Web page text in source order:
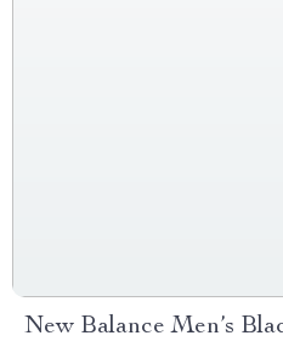
New Balance Men’s